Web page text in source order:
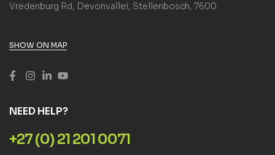
Vredenburg Rd, Devonvallei, Stellenbosch, 7600
SHOW ON MAP
NEED HELP?
+27 (0) 21 201 0071